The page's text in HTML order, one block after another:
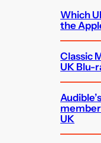
Which
the
Classic
UK Blu-
UK